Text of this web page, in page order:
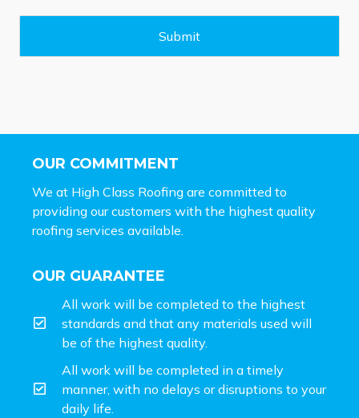
g
Submit
OUR COMMITMENT
We at High Class Roofing are committed to
providing our customers with the highest quality
roofing services available.
OUR GUARANTEE
All work will be completed to the highest
standards and that any materials used will
be of the highest quality.
All work will be completed in a timely
manner, with no delays or disruptions to your
daily life.